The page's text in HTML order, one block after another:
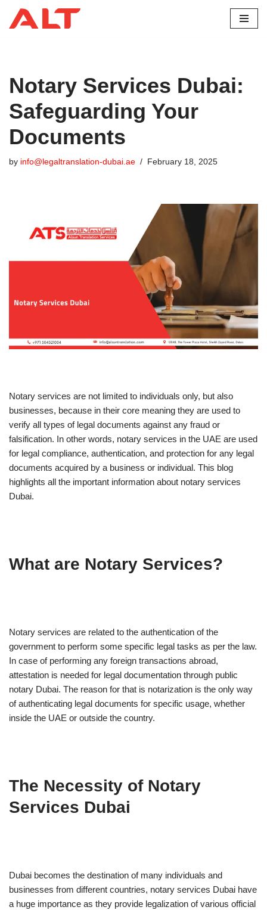
Skip
Notary Services Dubai:
Safeguarding Your
Documents
by info@legaltranslation-dubai.ae February 18, 2025
Notary services are not limited to individuals only, but also
businesses, because in their core meaning they are used to
verify all types of legal documents against any fraud or
falsification. In other words, notary services in the UAE are used
for legal compliance, authentication, and protection for any legal
documents acquired by a business or individual. This blog
highlights all the important information about notary services
Dubai.
What are Notary Services?
Notary services are related to the authentication of the
government to perform some specific legal tasks as per the law.
In case of performing any foreign transactions abroad,
attestation is needed for legal documentation through public
notary Dubai. The reason for that is notarization is the only way
of authenticating legal documents for specific usage, whether
inside the UAE or outside the country.
The Necessity of Notary
Services Dubai
Dubai becomes the destination of many individuals and
businesses from different countries, notary services Dubai have
a huge importance as they provide legalization of various official